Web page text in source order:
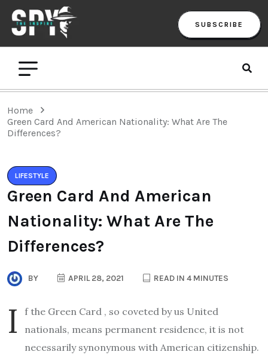
SUBSCRIBE
Home
Green Card And American Nationality: What Are The
Differences?
LIFESTYLE
Green Card And American
Nationality: What Are The
Differences?
BY APRIL 28, 2021 READ IN 4 MINUTES
I
f the Green Card , so coveted by us United
nationals, means permanent residence, it is not
necessarily synonymous with American citizenship.